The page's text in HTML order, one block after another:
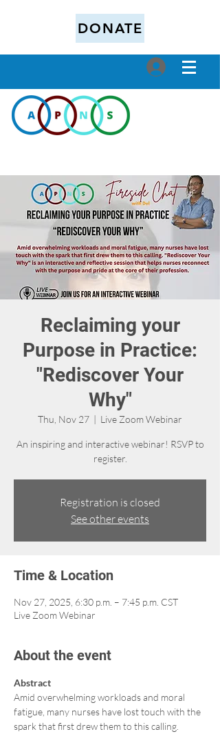
DONATE
Reclaiming your
Purpose in Practice:
"Rediscover Your
Why"
Thu, Nov 27
  |
Live Zoom Webinar
An inspiring and interactive webinar! RSVP to
Registration is closed
See other events
Time & Location
Nov 27, 2025, 6:30 p.m. – 7:45 p.m. CST
Live Zoom Webinar
About the event
Abstract
Amid overwhelming workloads and moral
fatigue, many nurses have lost touch with the
spark that first drew them to this calling.